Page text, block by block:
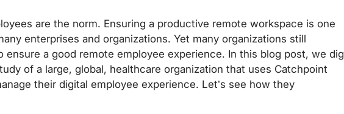
are the norm. Ensuring a productive remote workspace is one
enterprises and organizations. Yet many organizations still
a good remote employee experience. In this blog post, we dig
of a large, global, healthcare organization that uses Catchpoint
their digital employee experience. Let’s see how they